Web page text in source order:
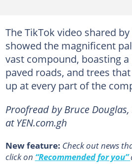
The TikTok video shared
showed the magnificent
vast compound, boasting
paved roads, and trees
up at every part of the
Proofread by Bruce
at YEN.com.gh
New feature: Сheck out news
click on “Recommended for you”